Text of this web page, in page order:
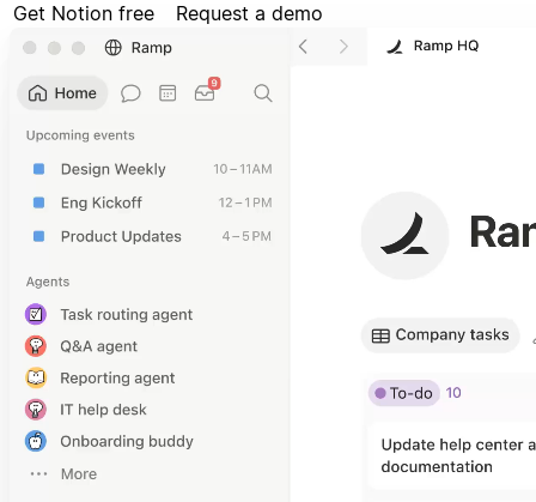
Get Notion free Request a demo